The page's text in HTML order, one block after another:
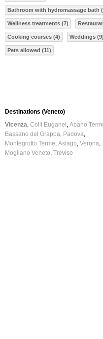
Bathroom with hydromassage bath
Wellness treatments (7)
Cooking courses (4) Weddings (9)
Pets allowed (11)
Destinations (Veneto)
Vicenza Colli Euganei Abano
Bassano del Grappa Padova
Montegrotto Terme Asiago Verona
Mogliano Veneto Treviso